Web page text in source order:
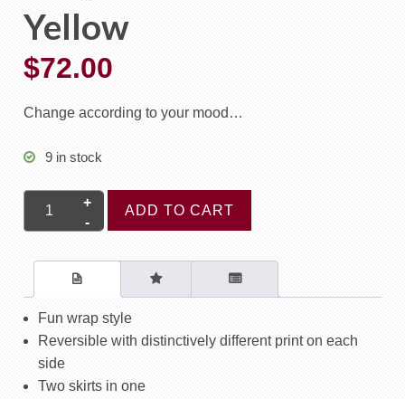
Yellow
$72.00
Change according to your mood…
9 in stock
Chameleon
/
Lattice
Yellow
quantity
ADD TO CART
Fun wrap style
Reversible with distinctively different print on each
side
Two skirts in one